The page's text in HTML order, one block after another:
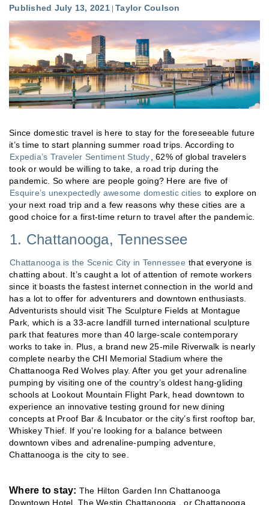
Published July 13, 2021 Taylor Coulson
Since domestic travel is here to stay for the foreseeable future
it’s time to start planning summer road trips. According to
Expedia’s Traveler Sentiment Study , 62% of global travelers
took or would be willing to take, a road trip during the
pandemic. So where are people going? Here are five of
Esquire’s unexpectedly awesome domestic cities to explore on
your next road trip and a few reasons why these cities are a
good choice for a first-time return to travel after the pandemic.
1. Chattanooga, Tennessee
Chattanooga is the Scenic City in Tennessee that everyone is
chatting about. It’s caught a lot of attention of remote workers
since it boasts the fastest internet connection in the world and
has a lot to offer for adventurers and downtown enthusiasts.
Adventurists should visit The Sculpture Fields at Montague
Park, which is a 33-acre landfill turned international sculpture
park that features more than 40 large-scale contemporary
works to take in. Plus, a brand new 25-mile Riverwalk is nearly
complete nearby the CHI Memorial Stadium where the
Chattanooga Red Wolves play. After you get your adrenaline
pumping by visiting one of the country’s oldest hang-gliding
schools at Lookout Mountain Flight Park, head downtown to
experience an innovative testing ground for new dining
concepts at Proof Bar & Incubator or the city’s first rooftop bar,
Whiskey Thief. If you’re looking for a balance between
downtown vibes and adrenaline-pumping adventure,
Chattanooga is the city to see.
Where to stay: The Hilton Garden Inn Chattanooga
Downtown Hotel, The Westin Chattanooga , or Chattanooga